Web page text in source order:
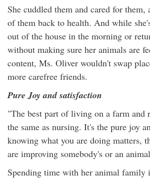
She cuddled them and cared for them,
of them back to health. And while
out of the house in the morning or
without making sure her animals are
content, Ms. Oliver wouldn't swap
more carefree friends.
Pure Joy and satisfaction
"The best part of living on a farm and
the same as nursing. It's the pure joy
knowing what you are doing matters,
are improving somebody's or an
Spending time with her animal family